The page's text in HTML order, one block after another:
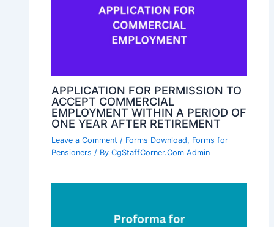
APPLICATION FOR PERMISSION TO
ACCEPT COMMERCIAL
EMPLOYMENT WITHIN A PERIOD OF
ONE YEAR AFTER RETIREMENT
Leave a Comment / Forms Download, Forms for
Pensioners / ByCgStaffCorner.Com Admin